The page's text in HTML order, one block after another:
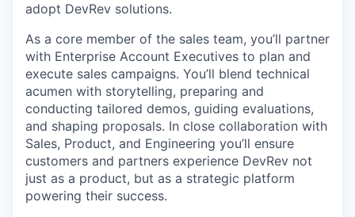
adopt DevRev solutions.
As a core member of the sales team, you’ll partner
with Enterprise Account Executives to plan and
execute sales campaigns. You’ll blend technical
acumen with storytelling, preparing and
conducting tailored demos, guiding evaluations,
and shaping proposals. In close collaboration with
Sales, Product, and Engineering you’ll ensure
customers and partners experience DevRev not
just as a product, but as a strategic platform
powering their success.